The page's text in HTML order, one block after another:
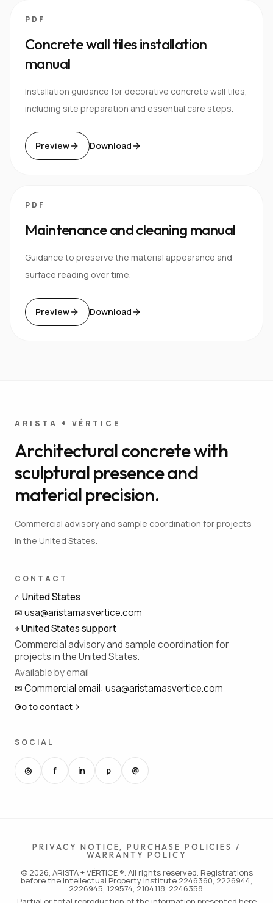
PDF
Concrete wall tiles installation
manual
Installation guidance for decorative concrete wall tiles,
including site preparation and essential care steps.
Preview Download
PDF
Maintenance and cleaning manual
Guidance to preserve the material appearance and
surface reading over time.
Preview Download
ARISTA + VÉRTICE
Architectural concrete with
sculptural presence and
material precision.
Commercial advisory and sample coordination for projects
in the United States.
CONTACT
⌂United States
✉usa@aristamasvertice.com
⌖United States support
Commercial advisory and sample coordination for
projects in the United States.
Available by email
✉Commercial email: usa@aristamasvertice.com
Go to contact
SOCIAL
◎ f in p @
PRIVACY NOTICE, PURCHASE POLICIES /
WARRANTY POLICY
© 2026, ARISTA + VÉRTICE ®. All rights reserved. Registrations
before the Intellectual Property Institute 2246360, 2226944,
2226945, 129574, 2104118, 2246358.